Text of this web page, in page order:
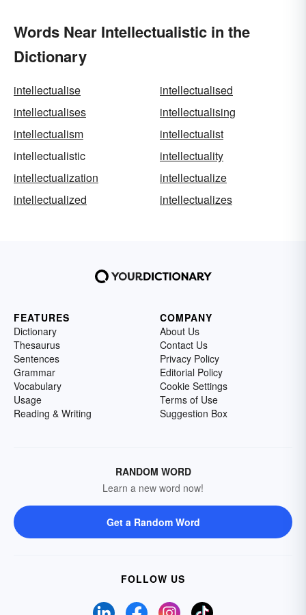
Words Near Intellectualistic in the
Dictionary
intellectualise
intellectualised
intellectualises
intellectualising
intellectualism
intellectualist
intellectualistic
intellectuality
intellectualization
intellectualize
intellectualized
intellectualizes
FEATURES
Dictionary
Thesaurus
Sentences
Grammar
Vocabulary
Usage
Reading & Writing
COMPANY
About Us
Contact Us
Privacy Policy
Editorial Policy
Cookie Settings
Terms of Use
Suggestion Box
RANDOM WORD
Learn a new word now!
Get a Random Word
FOLLOW US